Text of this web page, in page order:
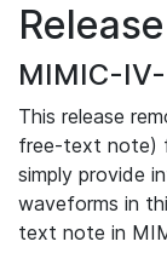
MIMIC-IV-
This release
free-text note)
simply provide
waveforms in
text note in